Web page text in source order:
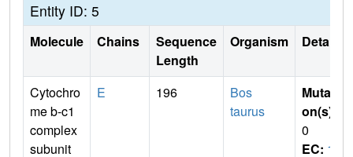
Entity ID: 5
Molecule Chains
Sequence
Length
Organism Details
Cytochro
me b-c1
complex
subunit
E 196
Bos
taurus
Mutati
on(s)
0
EC: 1.